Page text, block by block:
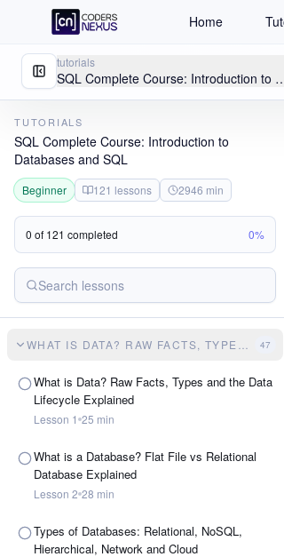
Home
tutorials
SQL Complete Course: Introduction to
TUTORIALS
SQL Complete Course: Introduction to
Databases and SQL
Beginner 121 lessons 2946 min
0 of 121 completed 0%
WHAT IS DATA? RAW FACTS, TYPES AND
47
What is Data? Raw Facts, Types and the Data
Lifecycle Explained
Lesson 1 25 min
What is a Database? Flat File vs Relational
Database Explained
Lesson 2 28 min
Types of Databases: Relational, NoSQL,
Hierarchical, Network and Cloud